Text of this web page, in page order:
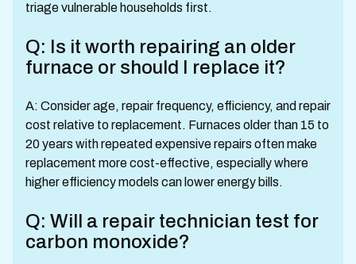
triage vulnerable households first.
Q: Is it worth repairing an older
furnace or should I replace it?
A: Consider age, repair frequency, efficiency, and repair
cost relative to replacement. Furnaces older than 15 to
20 years with repeated expensive repairs often make
replacement more cost-effective, especially where
higher efficiency models can lower energy bills.
Q: Will a repair technician test for
carbon monoxide?